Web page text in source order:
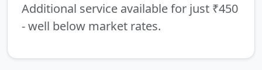
Additional service available for just ₹450
- well below market rates.